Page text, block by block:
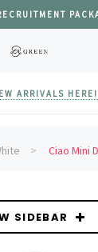
ARRIVALS HERE!
Ciao Mini
SIDEBAR